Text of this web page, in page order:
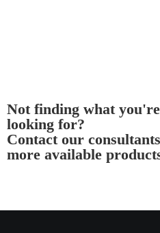
Not finding what you're
looking for?
Contact our
more available